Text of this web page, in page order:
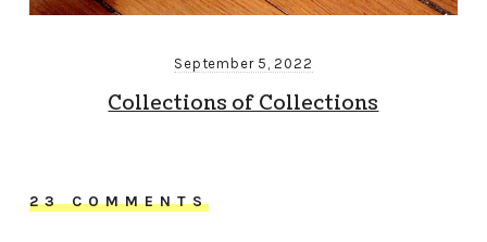
September 5, 2022
Collections of Collections
23 COMMENTS